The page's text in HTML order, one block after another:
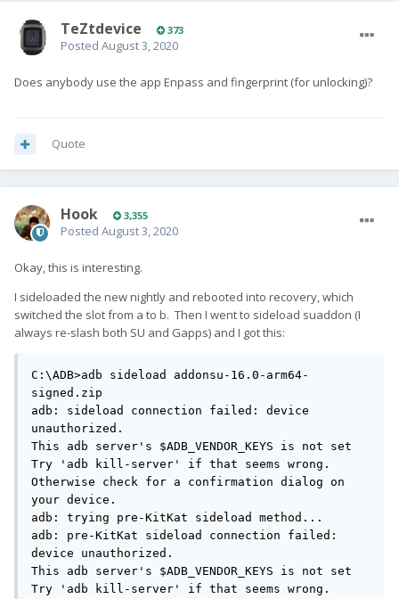
TeZtdevice 373
Posted August 3, 2020
Does anybody use the app Enpass and fingerprint (for unlocking)?
Quote
Hook 3,355
Posted August 3, 2020
Okay, this is interesting.
I sideloaded the new nightly and rebooted into recovery, which
switched the slot from a to b. Then I went to sideload suaddon (I
always re-slash both SU and Gapps) and I got this:
C:\ADB>adb sideload addonsu-16.0-arm64-
signed.zip
adb: sideload connection failed: device
unauthorized.
This adb server's $ADB_VENDOR_KEYS is not set
Try 'adb kill-server' if that seems wrong.
Otherwise check for a confirmation dialog on
your device.
adb: trying pre-KitKat sideload method...
adb: pre-KitKat sideload connection failed:
device unauthorized.
This adb server's $ADB_VENDOR_KEYS is not set
Try 'adb kill-server' if that seems wrong.